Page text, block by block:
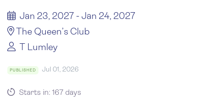
Jan 23, 2027 - Jan 24, 2027
The Queen’s Club
T Lumley
PUBLISHED Jul 01, 2026
Starts in: 167 days